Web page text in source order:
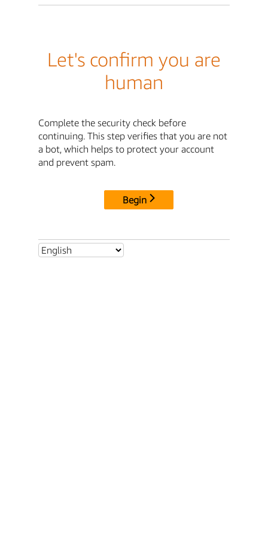
Let's confirm you are
human
Complete the security check before
continuing. This step verifies that you are not
a bot, which helps to protect your account
and prevent spam.
Begin